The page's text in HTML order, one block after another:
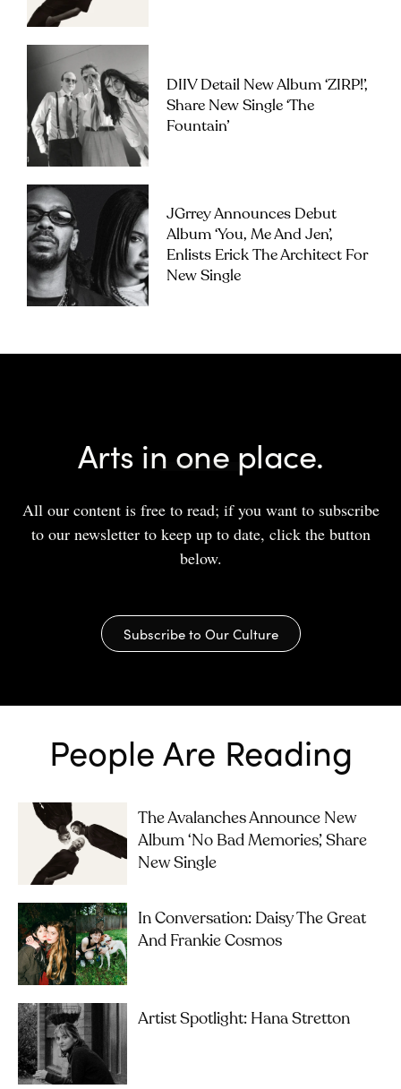
DIIV Detail New Album ‘ZIRP!’,
Share New Single ‘The
Fountain’
JGrrey Announces Debut
Album ‘you, Me And Jen’,
Enlists Erick The Architect For
New Single
Arts in one place.
All our content is free to read; if you want to subscribe
to our newsletter to keep up to date, click the button
below.
Subscribe to Our Culture
People Are Reading
The Avalanches Announce New
Album ‘No Bad Memories’, Share
New Single
In Conversation: Daisy The Great
And Frankie Cosmos
Artist Spotlight: Hana Stretton